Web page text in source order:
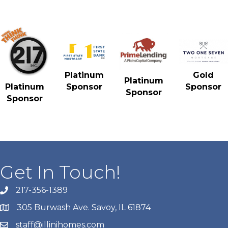
Platinum
Sponsor
Platinum
Sponsor
Platinum
Sponsor
Gold
Sponsor
Get In Touch!
217-356-1389
305 Burwash Ave. Savoy, IL 61874
staff@illinihomes.com